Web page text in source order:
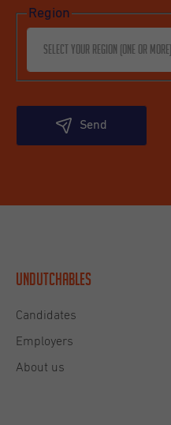
Region
Select your region (one or more)
Send
Undutchables
Candidates
Employers
About us